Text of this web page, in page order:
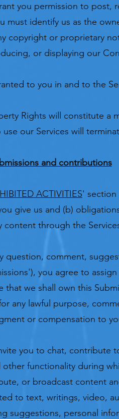
you permission to post,
must identify us as the
copyright or proprietary
or displaying our
to you in and to the
Rights will constitute a
our Services will
and contributions
ACTIVITIES' section
give us and (b)
content through the
question, comment,
you agree to
that we shall own this
any lawful purpose,
or compensation to
you to chat, contribute
functionality during
or broadcast content
to text, writings, video,
suggestions, personal